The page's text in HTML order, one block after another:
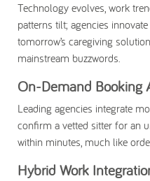
Technology evolves, work
patterns tilt; agencies
tomorrow’s caregiving
mainstream buzzwords.
On-Demand Booking
Leading agencies integrate
confirm a vetted sitter for an
within minutes, much like
Hybrid Work